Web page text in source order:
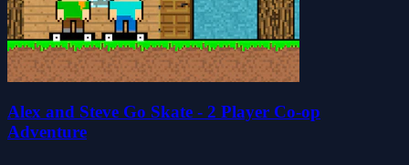
Alex and Steve Go Skate - 2 Player Co-op
Adventure